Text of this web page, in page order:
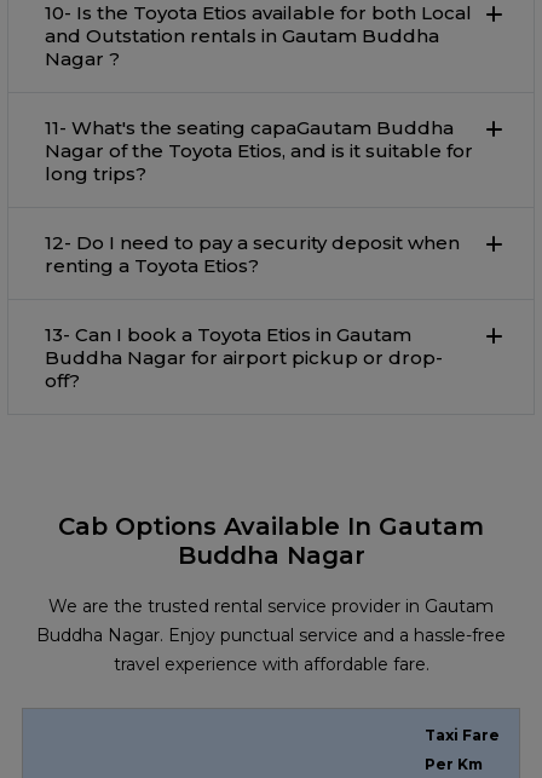
10- Is the Toyota Etios available for both Local
and Outstation rentals in Gautam Buddha
Nagar ?
11- What's the seating capaGautam Buddha
Nagar of the Toyota Etios, and is it suitable for
long trips?
12- Do I need to pay a security deposit when
renting a Toyota Etios?
13- Can I book a Toyota Etios in Gautam
Buddha Nagar for airport pickup or drop-
off?
Cab Options Available In Gautam
Buddha Nagar
We are the trusted rental service provider in Gautam
Buddha Nagar. Enjoy punctual service and a hassle-free
travel experience with affordable fare.
Taxi Fare
Per Km